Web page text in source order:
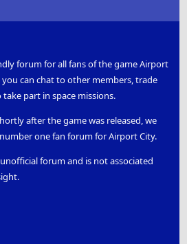
forum for all fans of the game Airport
you can chat to other members, trade
part in space missions.
after the game was released, we
one fan forum for Airport City.
forum and is not associated